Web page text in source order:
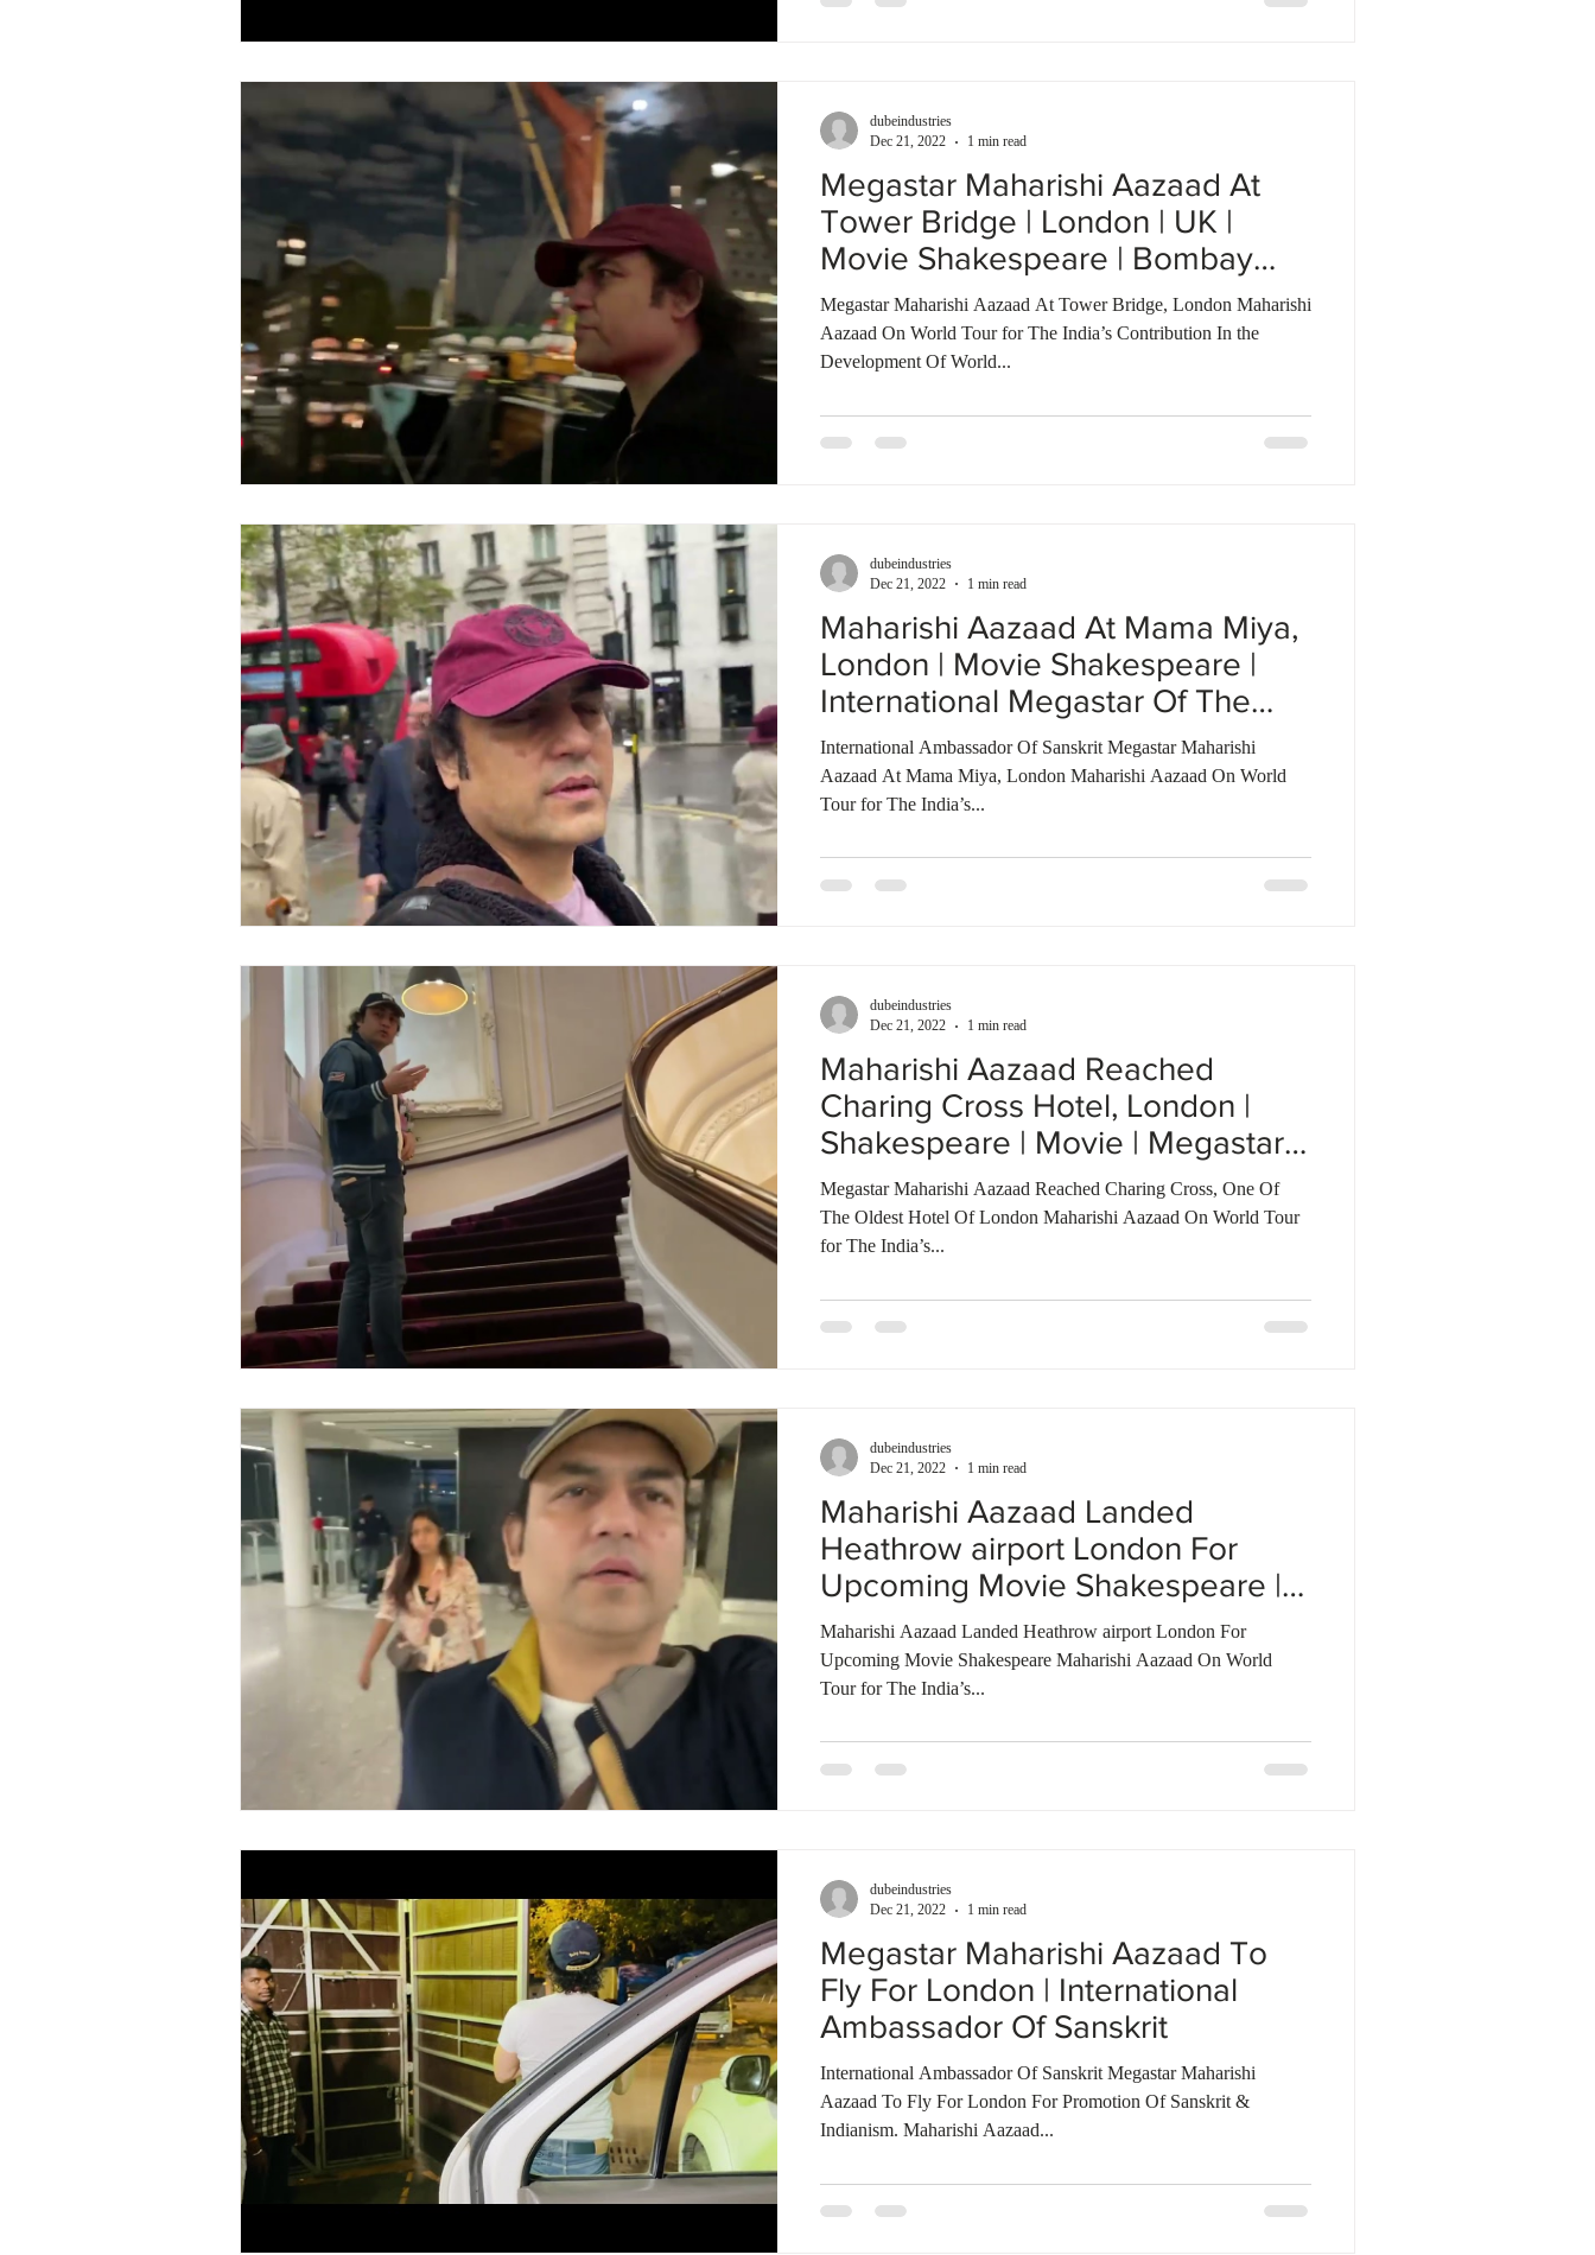
Megastar Maharishi Aazaad At
Tower Bridge | London | UK |
Movie Shakespeare | Bombay
Talkies
Megastar Maharishi Aazaad At Tower Bridge, London Maharishi
Aazaad On World Tour for The India’s Contribution In the
Development Of World...
dubeindustries
Dec 21, 2022
1 min read
Maharishi Aazaad At Mama Miya,
London | Movie Shakespeare |
International Megastar Of The
World
International Ambassador Of Sanskrit Megastar Maharishi
Aazaad At Mama Miya, London Maharishi Aazaad On World
Tour for The India’s...
dubeindustries
Dec 21, 2022
1 min read
Maharishi Aazaad Reached
Charing Cross Hotel, London |
Shakespeare | Movie | Megastar
of The World
Megastar Maharishi Aazaad Reached Charing Cross, One Of
The Oldest Hotel Of London Maharishi Aazaad On World Tour
for The India’s...
dubeindustries
Dec 21, 2022
1 min read
Maharishi Aazaad Landed
Heathrow airport London For
Upcoming Movie Shakespeare |
Bombay Talkies
Maharishi Aazaad Landed Heathrow airport London For
Upcoming Movie Shakespeare Maharishi Aazaad On World
Tour for The India’s...
dubeindustries
Dec 21, 2022
1 min read
Megastar Maharishi Aazaad To
Fly For London | International
Ambassador Of Sanskrit
International Ambassador Of Sanskrit Megastar Maharishi
Aazaad To Fly For London For Promotion Of Sanskrit &
Indianism. Maharishi Aazaad...
dubeindustries
Dec 21, 2022
1 min read